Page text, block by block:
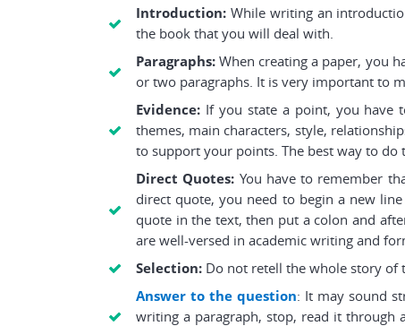
Introduction: While writing an
the book that you will deal with.
Paragraphs: When creating a paper, you
or two paragraphs. It is very important to
Evidence: If you state a point, you have
themes, main characters, style,
to support your points. The best way to do
Direct Quotes: You have to remember
direct quote, you need to begin a new
quote in the text, then put a colon and
are well-versed in academic writing and
Selection: Do not retell the whole story of
Answer to the question: It may sound
writing a paragraph, stop, read it through